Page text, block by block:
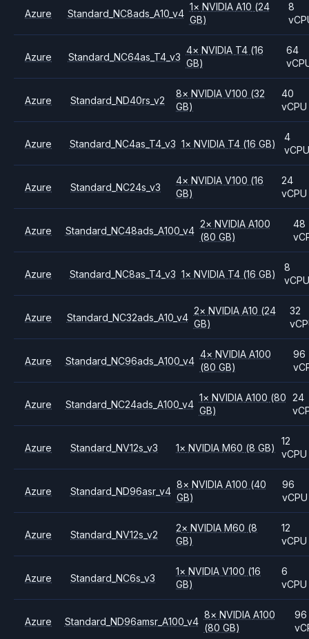
Azure Standard_NC8ads_A10_v4
1× NVIDIA A10 (24
GB)
8
Azure Standard_NC64as_T4_v3
4× NVIDIA T4 (16
GB)
64
Azure Standard_ND40rs_v2
8× NVIDIAV100 (32
GB)
40
vCPU
Azure Standard_NC4as_T4_v3 1× NVIDIA T4 (16 GB)
4
vCPU
Azure Standard_NC24s_v3
4× NVIDIAV100 (16
GB)
24
vCPU
Azure Standard_NC48ads_A100_v4
2× NVIDIA A100
(80 GB)
48
Azure Standard_NC8as_T4_v3 1× NVIDIA T4 (16 GB)
8
vCPU
Azure Standard_NC32ads_A10_v4
2× NVIDIA A10 (24
GB)
32
Azure Standard_NC96ads_A100_v4
4× NVIDIA A100
(80 GB)
96
Azure Standard_NC24ads_A100_v4
1× NVIDIA A100 (80
GB)
24
Azure Standard_NV12s_v3 1× NVIDIAM60 (8 GB)
12
vCPU
Azure Standard_ND96asr_v4
8× NVIDIA A100 (40
GB)
96
vCPU
Azure Standard_NV12s_v2
2× NVIDIAM60 (8
GB)
12
vCPU
Azure Standard_NC6s_v3
1× NVIDIAV100 (16
GB)
6
vCPU
Azure Standard_ND96amsr_A100_v4
8× NVIDIA A100
(80 GB)
96